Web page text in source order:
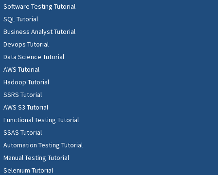
Software Testing Tutorial
SQL Tutorial
Business Analyst Tutorial
Devops Tutorial
Data Science Tutorial
AWS Tutorial
Hadoop Tutorial
SSRS Tutorial
AWS S3 Tutorial
Functional Testing Tutorial
SSAS Tutorial
Automation Testing Tutorial
Manual Testing Tutorial
Selenium Tutorial